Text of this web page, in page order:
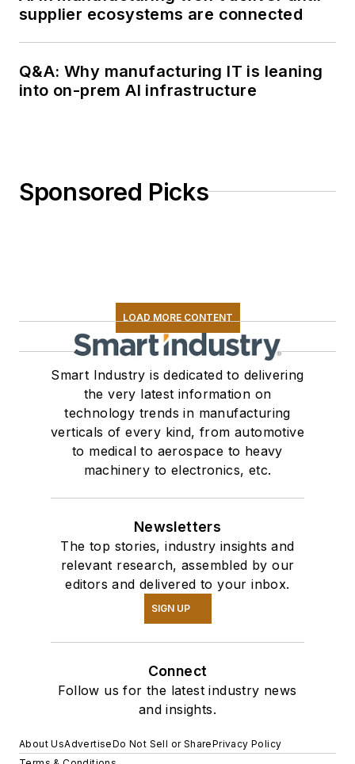
supplier ecosystems are connected
Q&A: Why manufacturing IT is leaning
into on-prem AI infrastructure
Sponsored Picks
LOAD MORE CONTENT
Smart Industry is dedicated to delivering
the very latest information on
technology trends in manufacturing
verticals of every kind, from automotive
to medical to aerospace to heavy
machinery to electronics, etc.
Newsletters
The top stories, industry insights and
relevant research, assembled by our
editors and delivered to your inbox.
SIGN UP
Connect
Follow us for the latest industry news
and insights.
About UsAdvertiseDo Not Sell or SharePrivacy Policy